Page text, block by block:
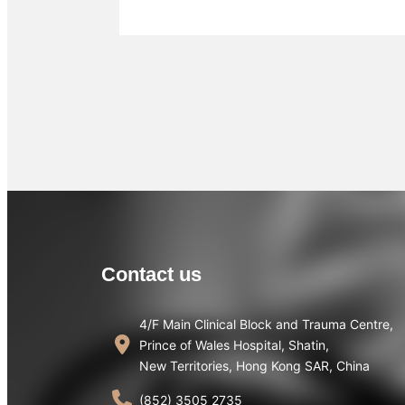
Contact us
4/F Main Clinical Block and Trauma Centre,
Prince of Wales Hospital, Shatin,
New Territories, Hong Kong SAR, China
(852) 3505 2735